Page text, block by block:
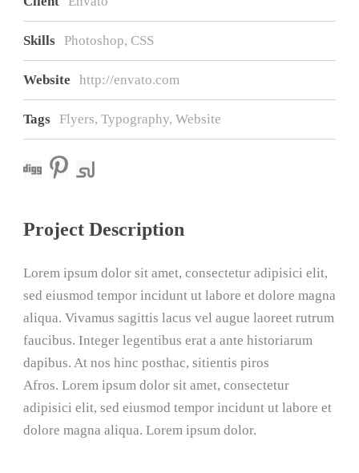
Skills Photoshop, CSS
Website http://envato.com
Tags Flyers, Typography, Website
Project Description
Lorem ipsum dolor sit amet, consectetur adipisici elit,
sed eiusmod tempor incidunt ut labore et dolore magna
aliqua. Vivamus sagittis lacus vel augue laoreet rutrum
faucibus. Integer legentibus erat a ante historiarum
dapibus. At nos hinc posthac, sitientis piros
Afros. Lorem ipsum dolor sit amet, consectetur
adipisici elit, sed eiusmod tempor incidunt ut labore et
dolore magna aliqua. Lorem ipsum dolor.